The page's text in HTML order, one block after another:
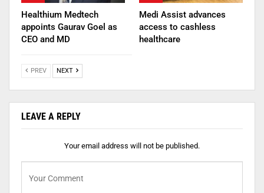
Healthium Medtech
appoints Gaurav Goel as
CEO and MD
Medi Assist advances
access to cashless
healthcare
PREV NEXT
LEAVE A REPLY
Your email address will not be published.